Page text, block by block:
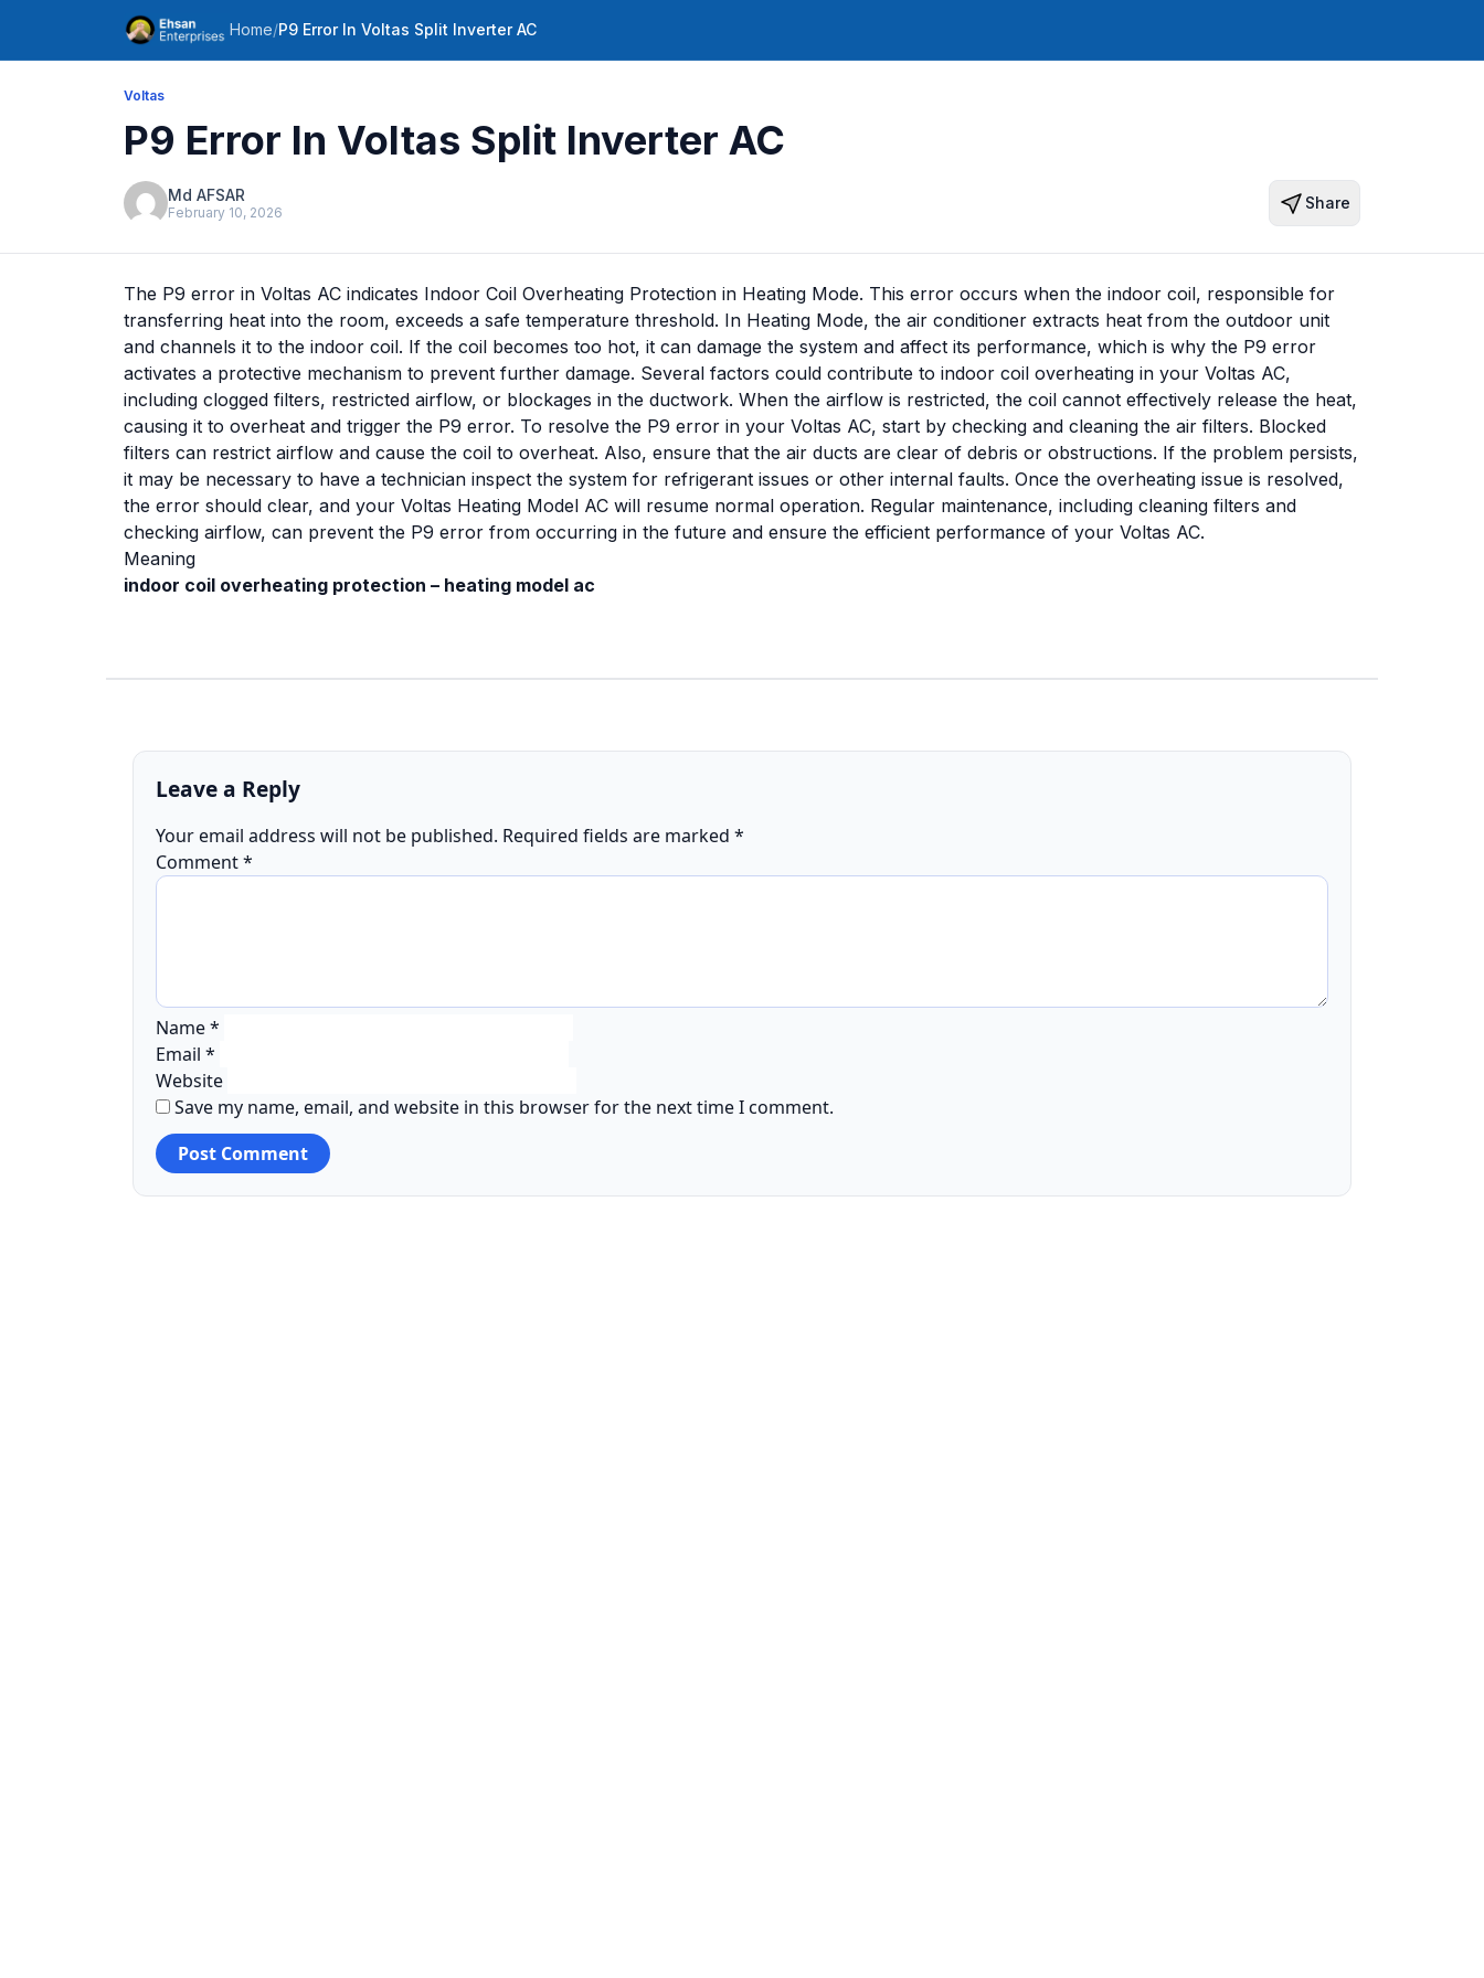
Home/P9 Error In Voltas Split Inverter AC
Voltas
P9 Error In Voltas Split Inverter AC
Md AFSAR
February 10, 2026 Share
The P9 error in Voltas AC indicates Indoor Coil Overheating Protection in Heating Mode. This error occurs when the indoor coil, responsible for
transferring heat into the room, exceeds a safe temperature threshold. In Heating Mode, the air conditioner extracts heat from the outdoor unit
and channels it to the indoor coil. If the coil becomes too hot, it can damage the system and affect its performance, which is why the P9 error
activates a protective mechanism to prevent further damage. Several factors could contribute to indoor coil overheating in your Voltas AC,
including clogged filters, restricted airflow, or blockages in the ductwork. When the airflow is restricted, the coil cannot effectively release the heat,
causing it to overheat and trigger the P9 error. To resolve the P9 error in your Voltas AC, start by checking and cleaning the air filters. Blocked
filters can restrict airflow and cause the coil to overheat. Also, ensure that the air ducts are clear of debris or obstructions. If the problem persists,
it may be necessary to have a technician inspect the system for refrigerant issues or other internal faults. Once the overheating issue is resolved,
the error should clear, and your Voltas Heating Model AC will resume normal operation. Regular maintenance, including cleaning filters and
checking airflow, can prevent the P9 error from occurring in the future and ensure the efficient performance of your Voltas AC.
Meaning
indoor coil overheating protection – heating model ac
Leave a Reply
Your email address will not be published. Required fields are marked *
Comment*
Name*
Email *
Website
Save my name, email, and website in this browser for the next time I comment.